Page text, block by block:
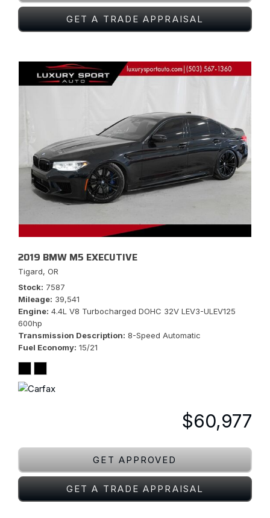
GET A TRADE APPRAISAL
2019 BMW M5 EXECUTIVE
Tigard, OR
Stock 7587
Mileage 39,541
Engine 4.4L V8 Turbocharged DOHC 32V LEV3-ULEV125
600hp
Transmission Description 8-Speed Automatic
Fuel Economy 15/21
$60,977
GET APPROVED
GET A TRADE APPRAISAL